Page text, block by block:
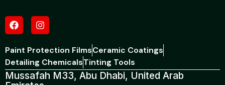
Paint Protection FilmsCeramic Coatings
Detailing ChemicalsTinting Tools
Mussafah M33, Abu Dhabi, United Arab